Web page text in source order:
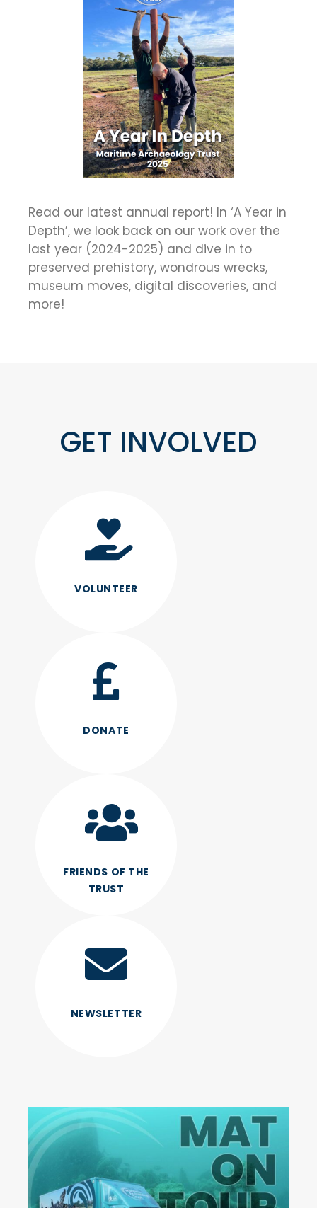
Read our latest annual report! In ‘A Year in
Depth’, we look back on our work over the
last year (2024-2025) and dive in to
preserved prehistory, wondrous wrecks,
museum moves, digital discoveries, and
more!
GET INVOLVED
VOLUNTEER
DONATE
FRIENDS OF THE
TRUST
NEWSLETTER